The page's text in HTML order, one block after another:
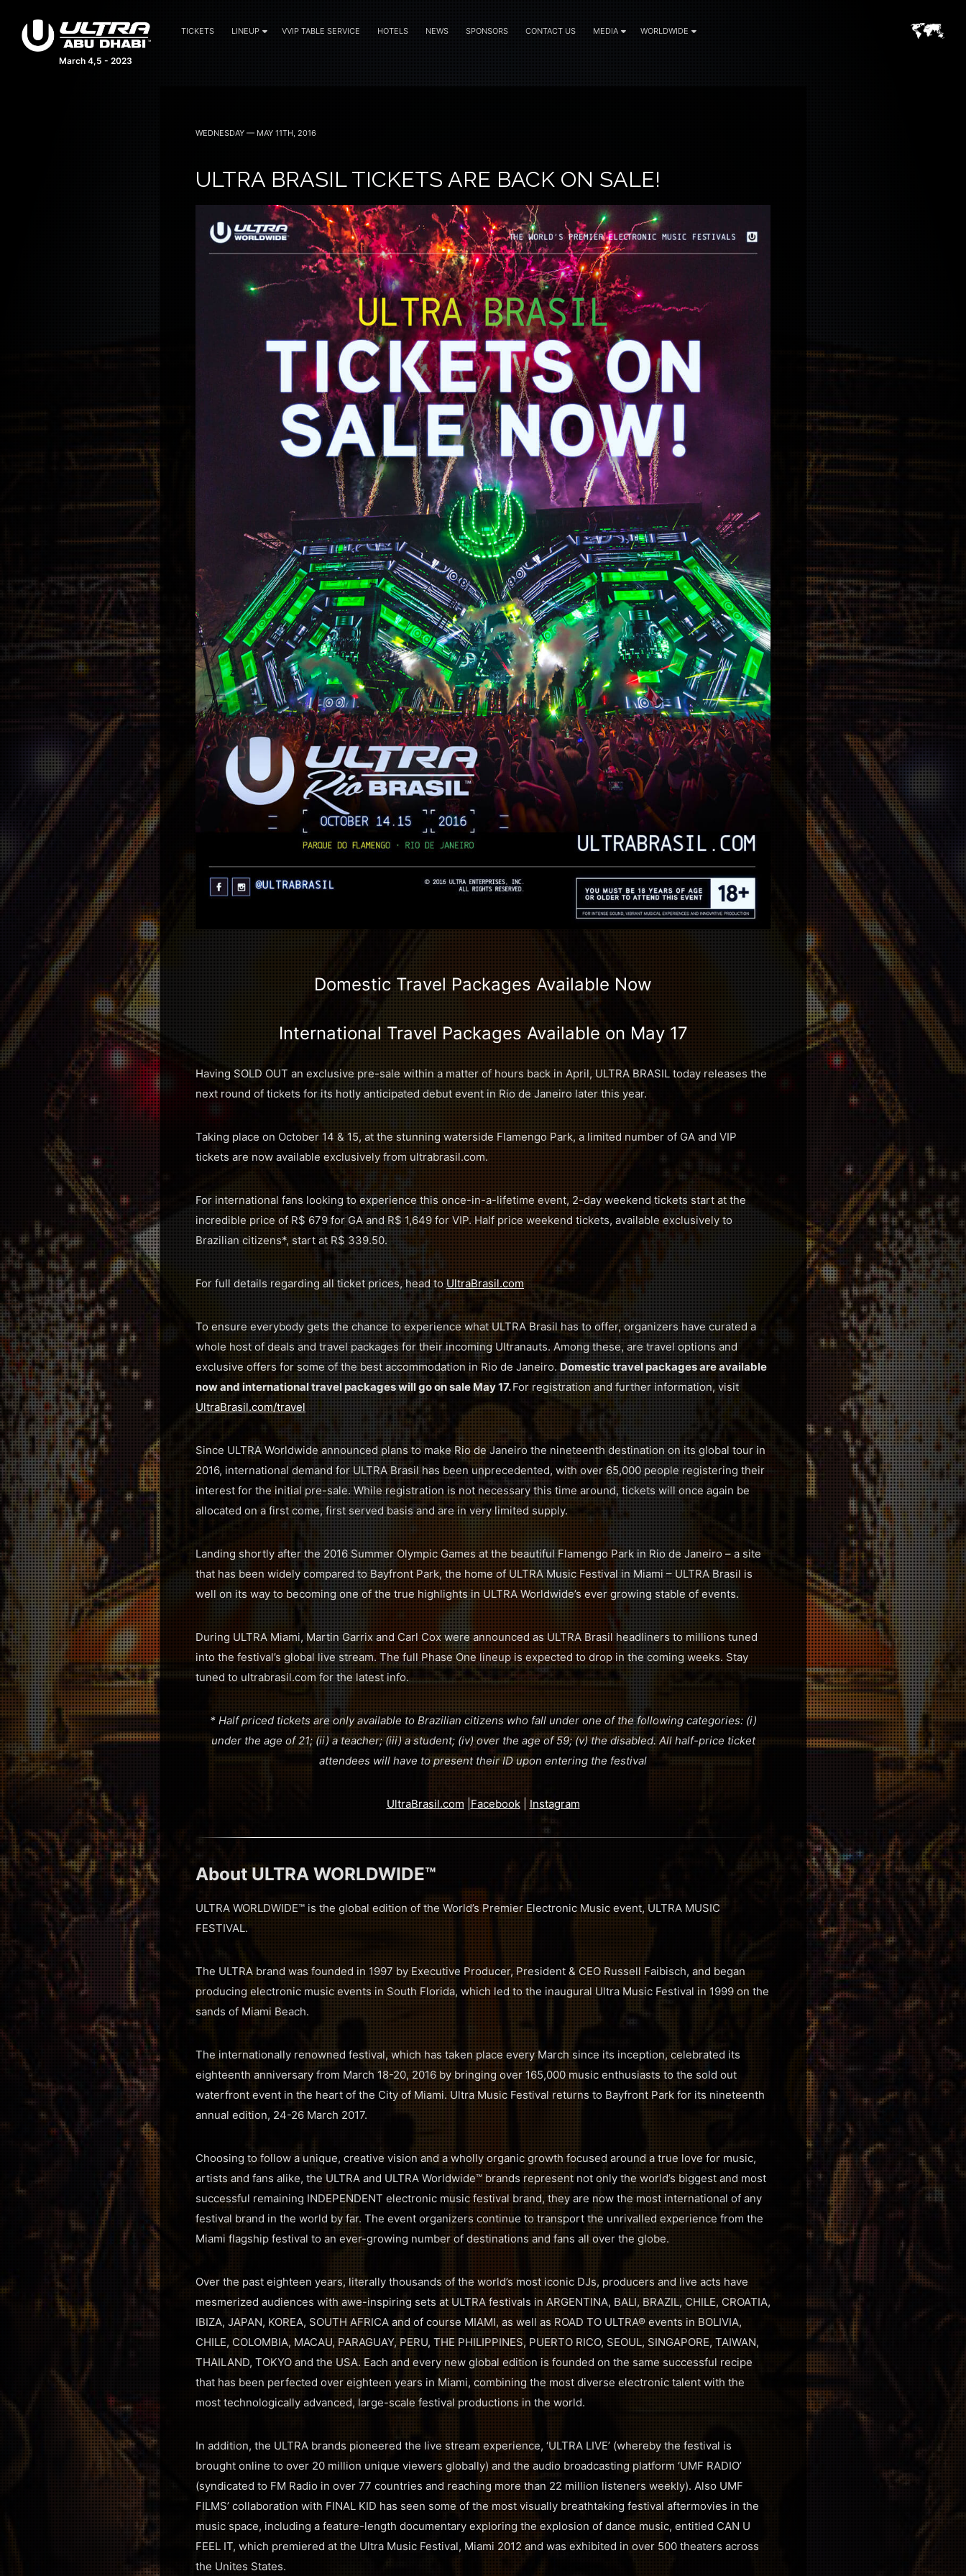
March 4,5 - 2023
TICKETS LINEUP VVIP TABLE SERVICE HOTELS NEWS SPONSORS CONTACT US MEDIA WORLDWIDE
WEDNESDAY — MAY 11TH, 2016
ULTRA BRASIL TICKETS ARE BACK ON SALE!
Domestic Travel Packages Available Now
International Travel Packages Available on May 17
Having SOLD OUT an exclusive pre-sale within a matter of hours back in April, ULTRA BRASIL today releases the
next round of tickets for its hotly anticipated debut event in Rio de Janeiro later this year.
Taking place on October 14 & 15, at the stunning waterside Flamengo Park, a limited number of GA and VIP
tickets are now available exclusively from ultrabrasil.com.
For international fans looking to experience this once-in-a-lifetime event, 2-day weekend tickets start at the
incredible price of R$ 679 for GA and R$ 1,649 for VIP. Half price weekend tickets, available exclusively to
Brazilian citizens*, start at R$ 339.50.
For full details regarding all ticket prices, head toUltraBrasil.com
To ensure everybody gets the chance to experience what ULTRA Brasil has to offer, organizers have curated a
whole host of deals and travel packages for their incoming Ultranauts. Among these, are travel options and
exclusive offers for some of the best accommodation in Rio de Janeiro.Domestic travel packages are available
now and international travel packages will go on sale May 17.For registration and further information, visit
UltraBrasil.com/travel
Since ULTRA Worldwide announced plans to make Rio de Janeiro the nineteenth destination on its global tour in
2016, international demand for ULTRA Brasil has been unprecedented, with over 65,000 people registering their
interest for the initial pre-sale. While registration is not necessary this time around, tickets will once again be
allocated on a first come, first served basis and are in very limited supply.
Landing shortly after the 2016 Summer Olympic Games at the beautiful Flamengo Park in Rio de Janeiro – a site
that has been widely compared to Bayfront Park, the home of ULTRA Music Festival in Miami – ULTRA Brasil is
well on its way to becoming one of the true highlights in ULTRA Worldwide’s ever growing stable of events.
During ULTRA Miami, Martin Garrix and Carl Cox were announced as ULTRA Brasil headliners to millions tuned
into the festival’s global live stream. The full Phase One lineup is expected to drop in the coming weeks. Stay
tuned to ultrabrasil.com for the latest info.
* Half priced tickets are only available to Brazilian citizens who fall under one of the following categories: (i)
under the age of 21; (ii) a teacher; (iii) a student; (iv) over the age of 59; (v) the disabled. All half-price ticket
attendees will have to present their ID upon entering the festival
UltraBrasil.com|Facebook|Instagram
About ULTRA WORLDWIDE™
ULTRA WORLDWIDE™ is the global edition of the World’s Premier Electronic Music event, ULTRA MUSIC
FESTIVAL.
The ULTRA brand was founded in 1997 by Executive Producer, President & CEO Russell Faibisch, and began
producing electronic music events in South Florida, which led to the inaugural Ultra Music Festival in 1999 on the
sands of Miami Beach.
The internationally renowned festival, which has taken place every March since its inception, celebrated its
eighteenth anniversary from March 18-20, 2016 by bringing over 165,000 music enthusiasts to the sold out
waterfront event in the heart of the City of Miami. Ultra Music Festival returns to Bayfront Park for its nineteenth
annual edition, 24-26 March 2017.
Choosing to follow a unique, creative vision and a wholly organic growth focused around a true love for music,
artists and fans alike, the ULTRA and ULTRA Worldwide™ brands represent not only the world’s biggest and most
successful remaining INDEPENDENT electronic music festival brand, they are now the most international of any
festival brand in the world by far. The event organizers continue to transport the unrivalled experience from the
Miami flagship festival to an ever-growing number of destinations and fans all over the globe.
Over the past eighteen years, literally thousands of the world’s most iconic DJs, producers and live acts have
mesmerized audiences with awe-inspiring sets at ULTRA festivals in ARGENTINA, BALI, BRAZIL, CHILE, CROATIA,
IBIZA, JAPAN, KOREA, SOUTH AFRICA and of course MIAMI, as well as ROAD TO ULTRA® events in BOLIVIA,
CHILE, COLOMBIA, MACAU, PARAGUAY, PERU, THE PHILIPPINES, PUERTO RICO, SEOUL, SINGAPORE, TAIWAN,
THAILAND, TOKYO and the USA. Each and every new global edition is founded on the same successful recipe
that has been perfected over eighteen years in Miami, combining the most diverse electronic talent with the
most technologically advanced, large-scale festival productions in the world.
In addition, the ULTRA brands pioneered the live stream experience, ‘ULTRA LIVE’ (whereby the festival is
brought online to over 20 million unique viewers globally) and the audio broadcasting platform ‘UMF RADIO’
(syndicated to FM Radio in over 77 countries and reaching more than 22 million listeners weekly). Also UMF
FILMS’ collaboration with FINAL KID has seen some of the most visually breathtaking festival aftermovies in the
music space, including a feature-length documentary exploring the explosion of dance music, entitled CAN U
FEEL IT, which premiered at the Ultra Music Festival, Miami 2012 and was exhibited in over 500 theaters across
the Unites States.